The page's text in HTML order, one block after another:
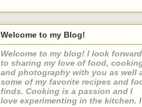
Welcome to my Blog!
Welcome to my blog! I look forward
to sharing my love of food,
and photography with you as well
some of my favorite recipes and
finds. Cooking is a passion and I
love experimenting in the kitchen. I